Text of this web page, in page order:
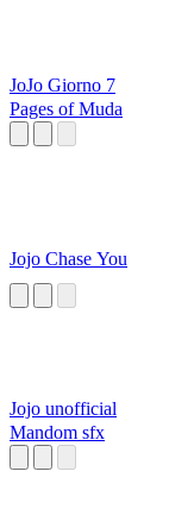
JoJo Giorno 7
Pages of Muda
Jojo Chase You
Jojo unofficial
Mandom sfx